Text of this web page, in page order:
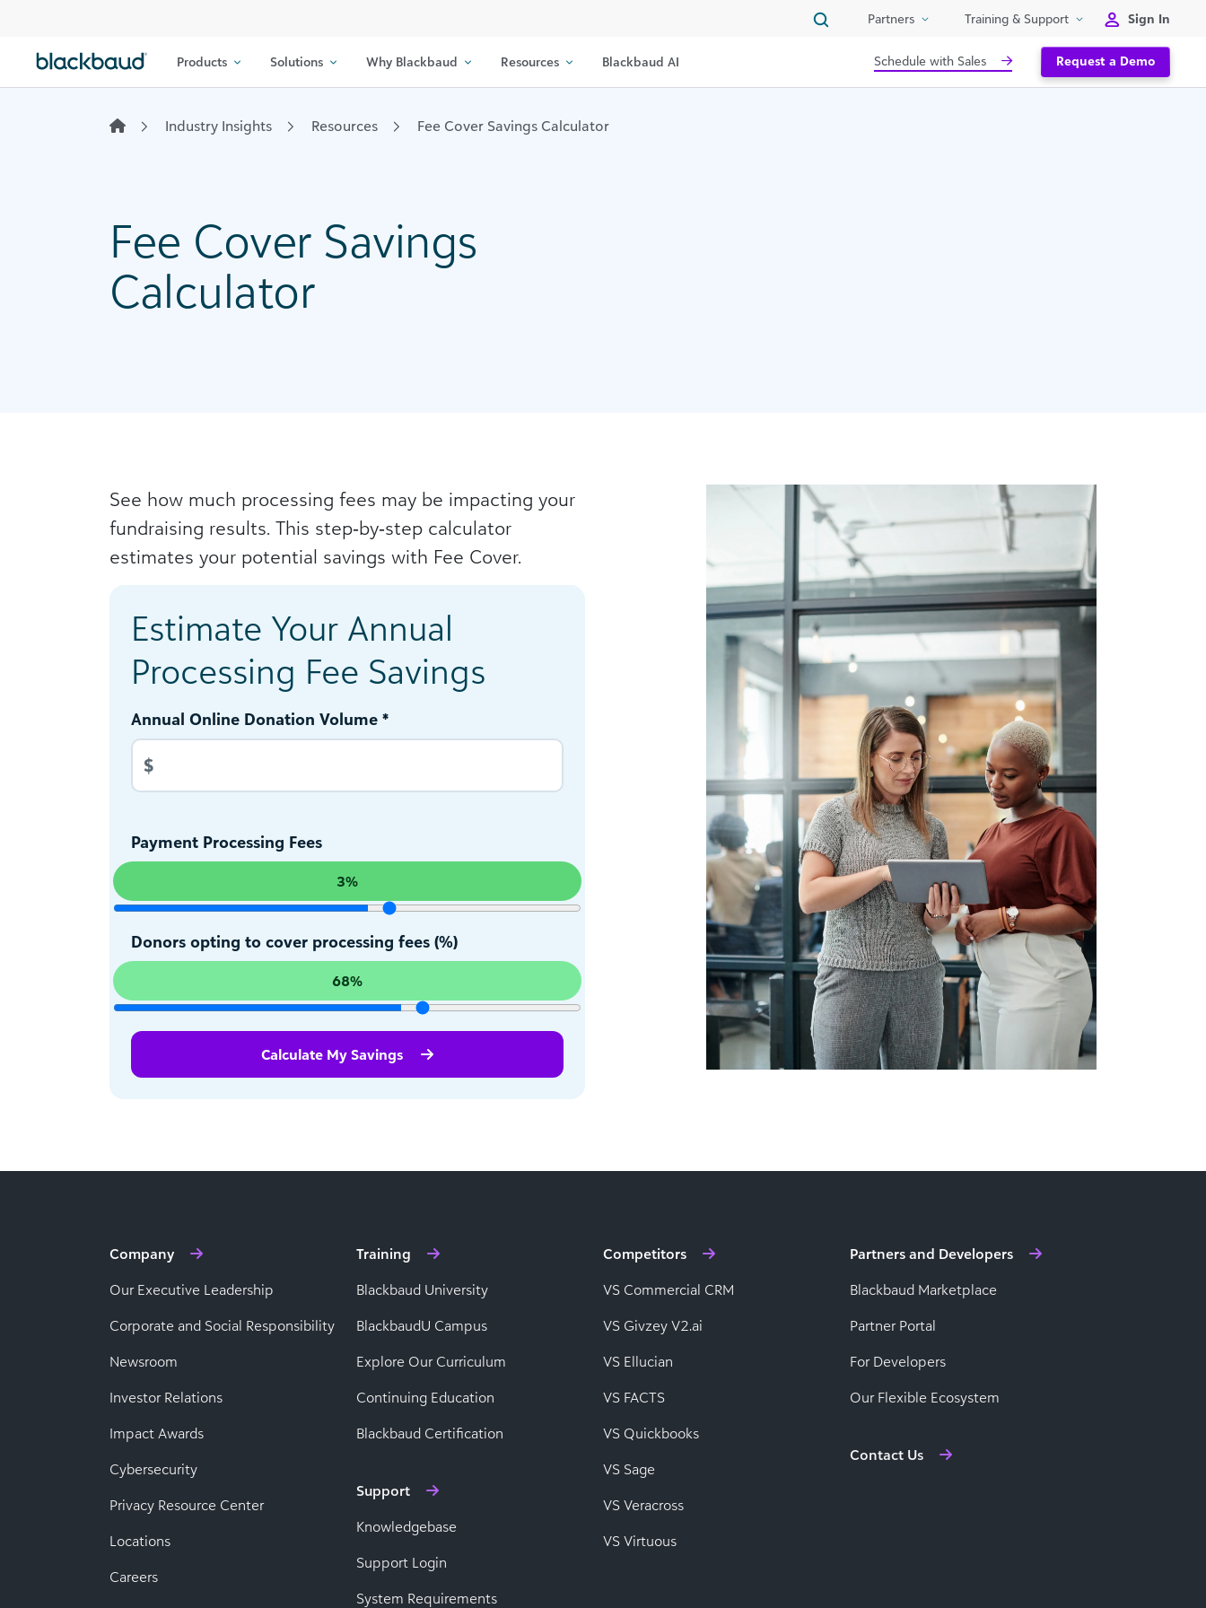
Partners Training & Support Sign In
Products Solutions Why Blackbaud Resources Blackbaud AI Schedule with Sales Request a Demo
Industry Insights Resources Fee Cover Savings Calculator
Fee Cover Savings
Calculator
See how much processing fees may be impacting your
fundraising results. This step‑by‑step calculator
estimates your potential savings with Fee Cover.
Estimate Your Annual
Processing Fee Savings
Annual Online Donation Volume *
$
Payment Processing Fees
3%
Donors opting to cover processing fees (%)
68%
Calculate My Savings
Company
Our Executive Leadership
Corporate and Social Responsibility
Newsroom
Investor Relations
Impact Awards
Cybersecurity
Privacy Resource Center
Locations
Careers
Training
Blackbaud University
BlackbaudU Campus
Explore Our Curriculum
Continuing Education
Blackbaud Certification
Support
Knowledgebase
Support Login
System Requirements
Competitors
VS Commercial CRM
VS Givzey V2.ai
VS Ellucian
VS FACTS
VS Quickbooks
VS Sage
VS Veracross
VS Virtuous
Partners and Developers
Blackbaud Marketplace
Partner Portal
For Developers
Our Flexible Ecosystem
Contact Us